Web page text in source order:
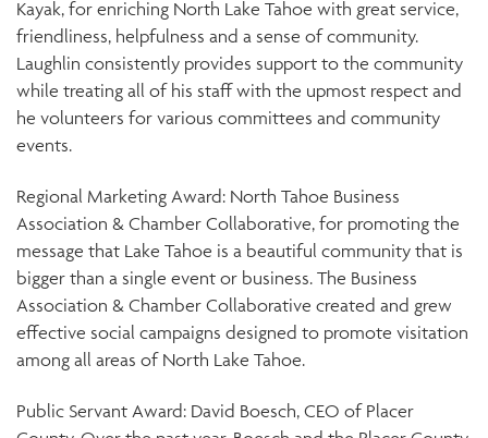
Kayak, for enriching North Lake Tahoe with great service,
friendliness, helpfulness and a sense of community.
Laughlin consistently provides support to the community
while treating all of his staff with the upmost respect and
he volunteers for various committees and community
events.
Regional Marketing Award: North Tahoe Business
Association & Chamber Collaborative, for promoting the
message that Lake Tahoe is a beautiful community that is
bigger than a single event or business. The Business
Association & Chamber Collaborative created and grew
effective social campaigns designed to promote visitation
among all areas of North Lake Tahoe.
Public Servant Award: David Boesch, CEO of Placer